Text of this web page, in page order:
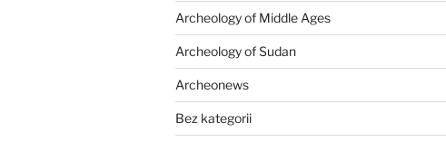
Archeology of Middle Ages
Archeology of Sudan
Archeonews
Bez kategorii